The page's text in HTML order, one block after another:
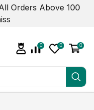
Orders Above 100
0 0 0